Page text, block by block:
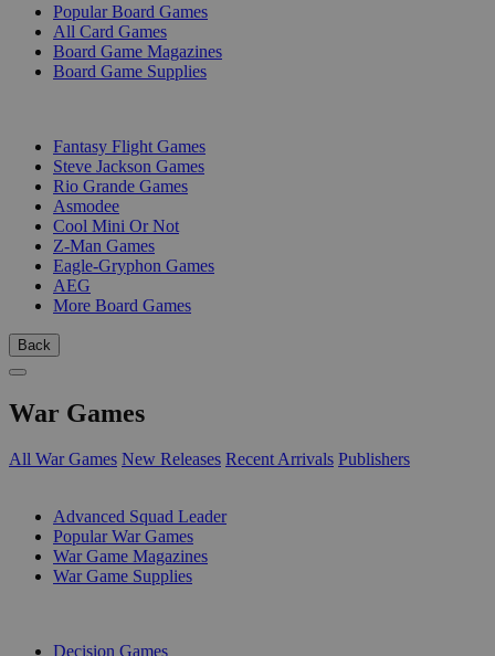
Popular Board Games
All Card Games
Board Game Magazines
Board Game Supplies
Fantasy Flight Games
Steve Jackson Games
Rio Grande Games
Asmodee
Cool Mini Or Not
Z-Man Games
Eagle-Gryphon Games
AEG
More Board Games
Back
War Games
All War Games New Releases Recent Arrivals Publishers
Advanced Squad Leader
Popular War Games
War Game Magazines
War Game Supplies
Decision Games